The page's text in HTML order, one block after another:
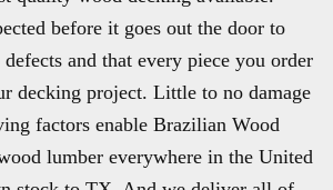
before it goes out the door to
defects and that every piece you order
decking project. Little to no damage
factors enable Brazilian Wood
lumber everywhere in the United